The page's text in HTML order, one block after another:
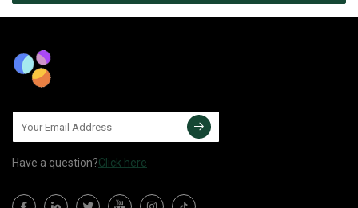
Have a question?Click here